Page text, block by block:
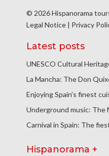
© 2026 Hispanorama
Legal Notice | Privacy
Latest posts
UNESCO Cultural
La Mancha: The Don
Enjoying Spain’s finest
Underground music: The
Carnival in Spain: The
Hispanorama +